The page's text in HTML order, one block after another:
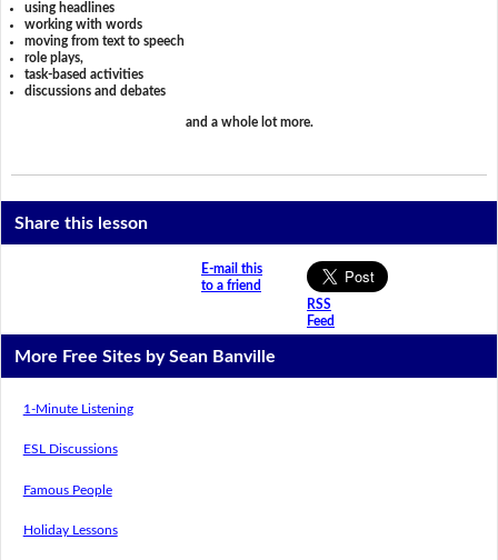
using headlines
working with words
moving from text to speech
role plays,
task-based activities
discussions and debates
and a whole lot more.
Share this lesson
E-mail this
to a friend
RSS
Feed
More Free Sites by Sean Banville
1-Minute Listening
ESL Discussions
Famous People
Holiday Lessons